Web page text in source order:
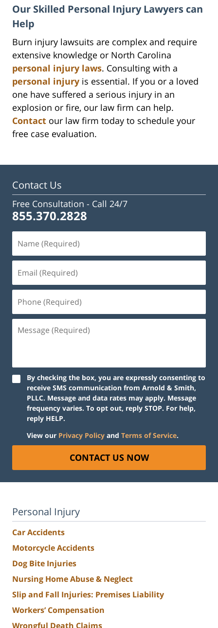
Our Skilled Personal Injury Lawyers can
Help
Burn injury lawsuits are complex and require
extensive knowledge or North Carolina
personal injury laws. Consulting with a
personal injury is essential. If you or a loved
one have suffered a serious injury in an
explosion or fire, our law firm can help.
Contact our law firm today to schedule your
free case evaluation.
Contact Us
Free Consultation - Call 24/7
855.370.2828
(Required)
(Required)
(Required)
(Required)
By checking the box, you are expressly consenting to
receive SMS communication from Arnold & Smith,
PLLC. Message and data rates may apply. Message
frequency varies. To opt out, reply STOP. For help,
reply HELP.
View our Privacy Policy and Terms of Service.
CONTACT US NOW
Personal Injury
Car Accidents
Motorcycle Accidents
Dog Bite Injuries
Nursing Home Abuse & Neglect
Slip and Fall Injuries: Premises Liability
Workers’ Compensation
Wrongful Death Claims